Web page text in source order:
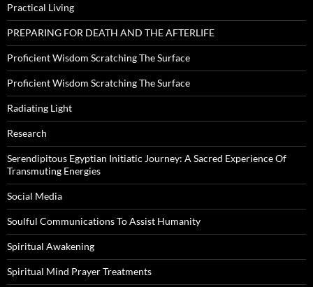
Practical Living
PREPARING FOR DEATH AND THE AFTERLIFE
Proficient Wisdom Scratching The Surface
Proficient Wisdom Scratching The Surface
Radiating Light
Research
Serendipitous Egyptian Initiatic Journey: A Sacred Experience Of
Transmuting Energies
Social Media
Soulful Communications To Assist Humanity
Spiritual Awakening
Spiritual Mind Prayer Treatments